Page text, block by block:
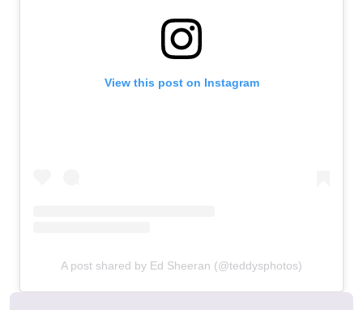
View this post on Instagram
A post shared by Ed Sheeran (@teddysphotos)